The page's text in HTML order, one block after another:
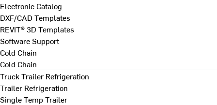
Electronic Catalog
DXF/CAD Templates
REVIT® 3D Templates
Software Support
Cold Chain
Cold Chain
Truck Trailer Refrigeration
Trailer Refrigeration
Single Temp Trailer